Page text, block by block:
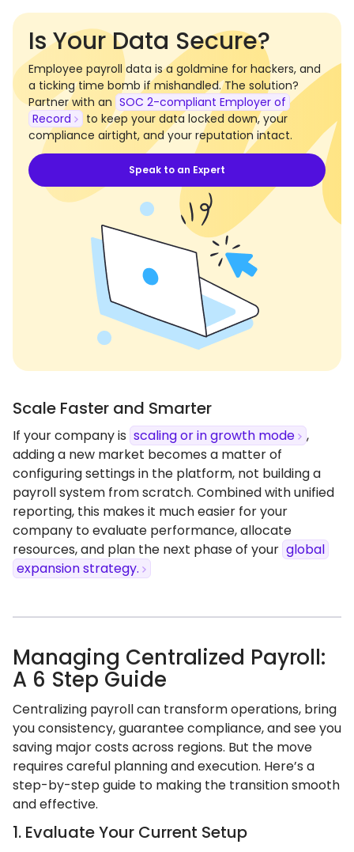
Is Your Data Secure?
Employee payroll data is a goldmine for hackers, and
a ticking time bomb if mishandled. The solution?
Partner with an SOC 2-compliant Employer of
Record
to keep your data locked down, your
compliance airtight, and your reputation intact.
Speak to an Expert
Scale Faster and Smarter
If your company is scaling or in growth mode
,
adding a new market becomes a matter of
configuring settings in the platform, not building a
payroll system from scratch. Combined with unified
reporting, this makes it much easier for your
company to evaluate performance, allocate
resources, and plan the next phase of your global
expansion strategy.
Managing Centralized Payroll:
A 6 Step Guide
Centralizing payroll can transform operations, bring
you consistency, guarantee compliance, and see you
saving major costs across regions. But the move
requires careful planning and execution. Here’s a
step-by-step guide to making the transition smooth
and effective.
1. Evaluate Your Current Setup